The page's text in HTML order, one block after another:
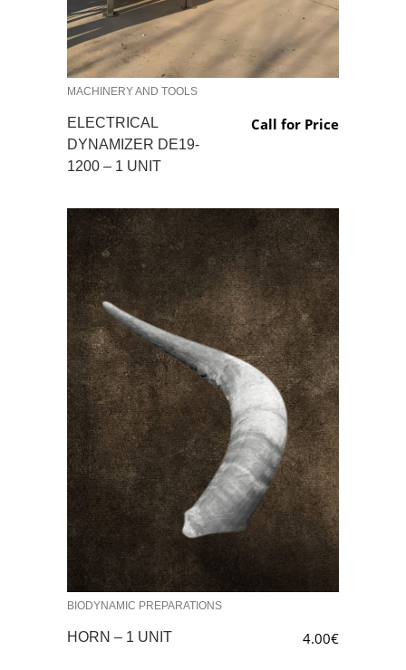
MACHINERY AND TOOLS
ELECTRICAL
DYNAMIZER DE19-
1200 – 1 UNIT
Call for Price
BIODYNAMIC PREPARATIONS
HORN – 1 UNIT 4.00€